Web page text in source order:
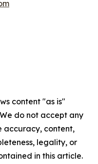
content "as is"
do not accept any
accuracy, content,
legality, or
in this article.